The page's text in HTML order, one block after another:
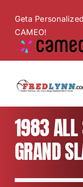
content
Geta
CAMEO!
Hall of Fame
Gallery
1983 ALL
GRAND